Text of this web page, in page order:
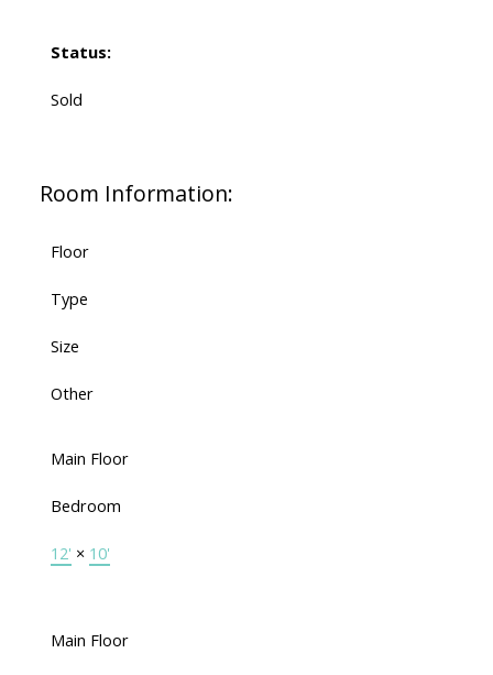
Status:
Sold
Room Information:
Floor
Type
Size
Other
Main Floor
Bedroom
12' × 10'
Main Floor